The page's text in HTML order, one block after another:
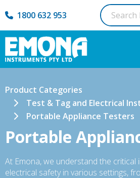
1800 632 953
Product Categories
Test & Tag and Electrical
Portable Appliance Testers
Portable
At Emona, we understand the
electrical safety in various settings,